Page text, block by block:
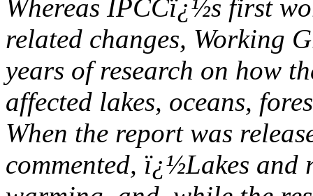
Whereas IPCCï¿½s first
related changes, Working
years of research on how
affected lakes, oceans,
When the report was
commented, ï¿½Lakes